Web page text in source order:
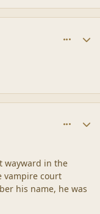
wayward in the
vampire court
his name, he was